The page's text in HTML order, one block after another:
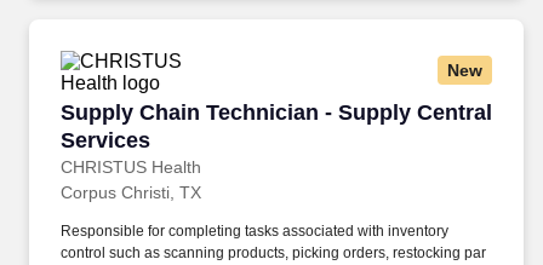
New
Supply Chain Technician - Supply Central
Services
CHRISTUS Health
Supply Chain Technician - Supply Central
Corpus Christi, TX
Responsible for completing tasks associated with inventory
control such as scanning products, picking orders, restocking par